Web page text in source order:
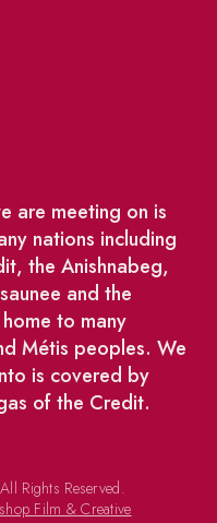
are meeting on is
nations including
the Anishnabeg,
and the
to many
Métis peoples. We
is covered by
of the Credit.
Rights Reserved.
Film & Creative